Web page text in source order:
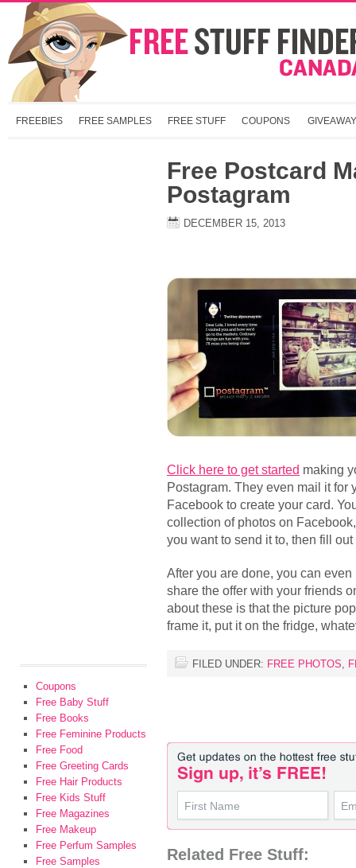
FREEBIES FREE SAMPLES FREE STUFF COUPONS
Free Postcard
Postagram
DECEMBER 15, 2013
Click here to get started making
Postagram. They even mail it for
Facebook to create your card.
collection of photos on
you want to send it to, then fill
After you are done, you can
share the offer with your friends
about these is that the picture
frame it, put it on the fridge,
FILED UNDER: FREE PHOTOS,
Related Free Stuff:
Coupons
Free Baby Stuff
Free Books
Free Feminine Products
Free Food
Free Greeting Cards
Free Hair Products
Free Kids Stuff
Free Magazines
Free Makeup
Free Perfum Samples
Free Samples